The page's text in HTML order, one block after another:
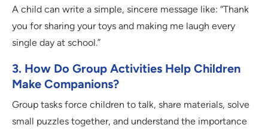
A child can write a simple, sincere message like: “Thank
you for sharing your toys and making me laugh every
single day at school.”
3. How Do Group Activities Help Children
Make Companions?
Group tasks force children to talk, share materials, solve
small puzzles together, and understand the importance